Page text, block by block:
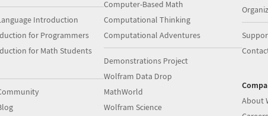
Introduction
for Programmers
for Math Students
Computer-Based Math
Computational Thinking
Computational Adventures
Demonstrations Project
Wolfram Data Drop
MathWorld
Wolfram Science
About